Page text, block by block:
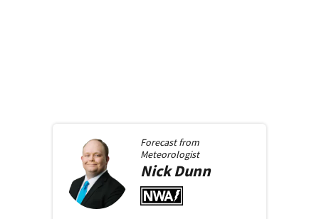
Forecast from
Meteorologist
NickDunn